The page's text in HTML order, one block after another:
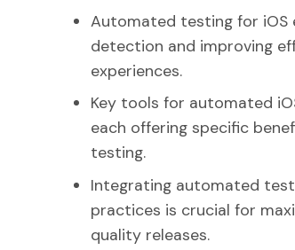
Automated testing for iOS
detection and improving
experiences.
Key tools for automated
each offering specific
testing.
Integrating automated
practices is crucial for
quality releases.